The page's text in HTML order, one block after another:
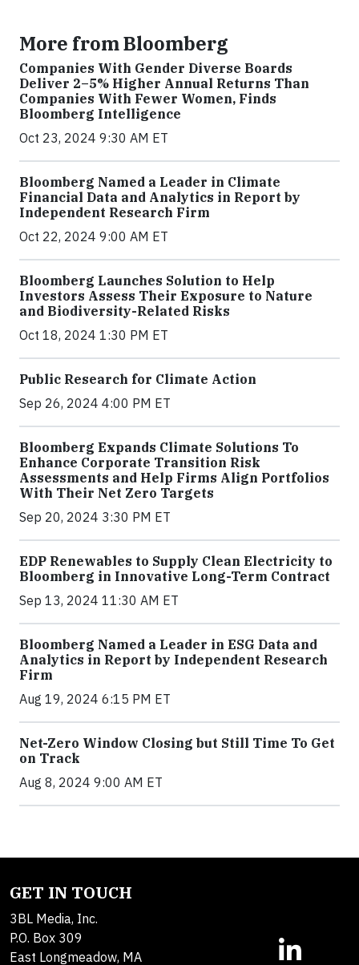
More from Bloomberg
Companies With Gender Diverse Boards
Deliver 2–5% Higher Annual Returns Than
Companies With Fewer Women, Finds
Bloomberg Intelligence
Oct 23, 2024 9:30 AM ET
Bloomberg Named a Leader in Climate
Financial Data and Analytics in Report by
Independent Research Firm
Oct 22, 2024 9:00 AM ET
Bloomberg Launches Solution to Help
Investors Assess Their Exposure to Nature
and Biodiversity-Related Risks
Oct 18, 2024 1:30 PM ET
Public Research for Climate Action
Sep 26, 2024 4:00 PM ET
Bloomberg Expands Climate Solutions To
Enhance Corporate Transition Risk
Assessments and Help Firms Align Portfolios
With Their Net Zero Targets
Sep 20, 2024 3:30 PM ET
EDP Renewables to Supply Clean Electricity to
Bloomberg in Innovative Long-Term Contract
Sep 13, 2024 11:30 AM ET
Bloomberg Named a Leader in ESG Data and
Analytics in Report by Independent Research
Firm
Aug 19, 2024 6:15 PM ET
Net-Zero Window Closing but Still Time To Get
on Track
Aug 8, 2024 9:00 AM ET
GET IN TOUCH
3BL Media, Inc.
P.O. Box 309
East Longmeadow, MA